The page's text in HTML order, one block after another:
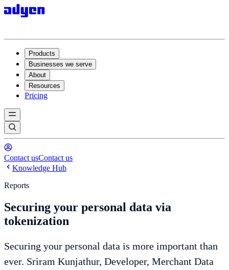
Products
Businesses we serve
About
Resources
Pricing
Contact usContact us
Knowledge Hub
Reports
Securing your personal data via
tokenization
Securing your personal data is more important than
ever. Sriram Kunjathur, Developer, Merchant Data